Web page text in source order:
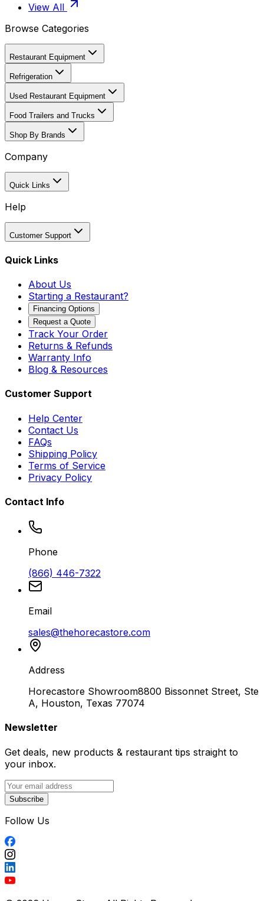
View All
Browse Categories
Restaurant Equipment
Refrigeration
Used Restaurant Equipment
Food Trailers and Trucks
Shop By Brands
Company
Quick Links
Help
Customer Support
Quick Links
About Us
Starting a Restaurant?
Financing Options
Request a Quote
Track Your Order
Returns & Refunds
Warranty Info
Blog & Resources
Customer Support
Help Center
Contact Us
FAQs
Shipping Policy
Terms of Service
Privacy Policy
Contact Info
Phone
(866) 446-7322
Email
sales@thehorecastore.com
Address
Horecastore Showroom8800 Bissonnet Street, Ste
A, Houston, Texas 77074
Newsletter
Get deals, new products & restaurant tips straight to
your inbox.
Subscribe
Follow Us